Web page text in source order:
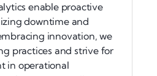
enable proactive
downtime and
innovation, we
practices and strive for
in operational